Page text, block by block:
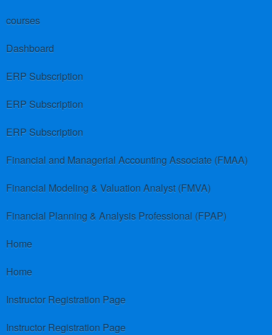
courses
Dashboard
ERP Subscription
ERP Subscription
ERP Subscription
Financial and Managerial Accounting Associate (FMAA)
Financial Modeling & Valuation Analyst (FMVA)
Financial Planning & Analysis Professional (FPAP)
Home
Home
Instructor Registration Page
Instructor Registration Page